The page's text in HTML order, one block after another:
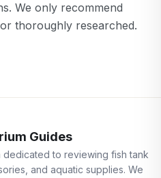
We only recommend
thoroughly researched.
Guides
dedicated to reviewing fish tank
and aquatic supplies. We